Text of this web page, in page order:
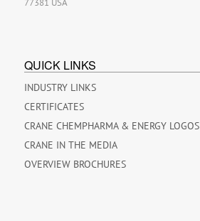
QUICK LINKS
INDUSTRY LINKS
CERTIFICATES
CRANE CHEMPHARMA & ENERGY LOGOS
CRANE IN THE MEDIA
OVERVIEW BROCHURES